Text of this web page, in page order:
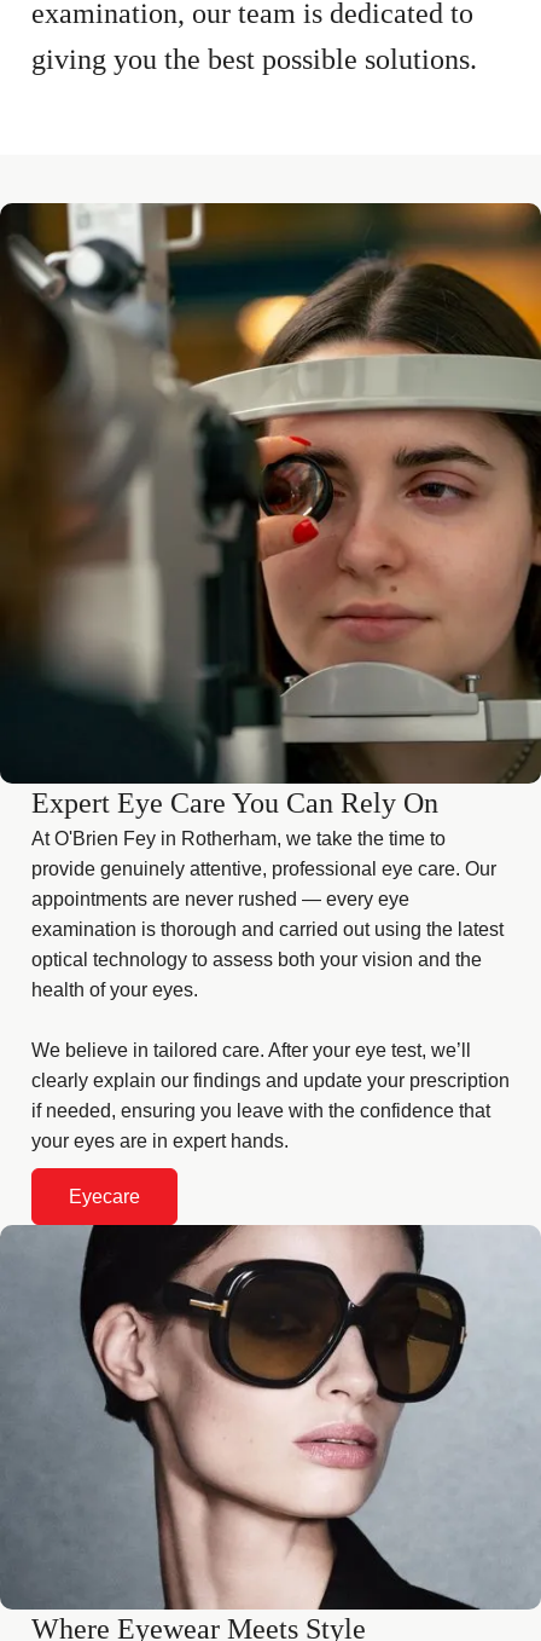
examination, our team is dedicated to
giving you the best possible solutions.
Expert Eye Care You Can Rely On
At O'Brien Fey in Rotherham, we take the time to
provide genuinely attentive, professional eye care. Our
appointments are never rushed — every eye
examination is thorough and carried out using the latest
optical technology to assess both your vision and the
health of your eyes.
We believe in tailored care. After your eye test, we’ll
clearly explain our findings and update your prescription
if needed, ensuring you leave with the confidence that
your eyes are in expert hands.
Eyecare
Where Eyewear Meets Style